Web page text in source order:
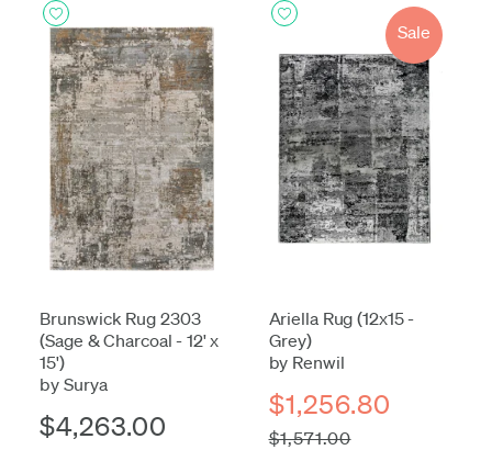
Brunswick Rug 2303
(Sage & Charcoal - 12' x
15')
by Surya
$4,263.00
Sale
Ariella Rug (12x15 -
Grey)
by Renwil
$1,256.80
$1,571.00